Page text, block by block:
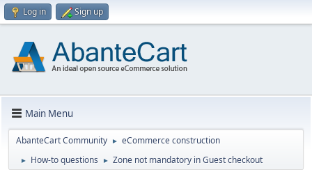
Log in Sign up
Main Menu
AbanteCart Community ► eCommerce construction
► How-to questions ► Zone not mandatory in Guest checkout